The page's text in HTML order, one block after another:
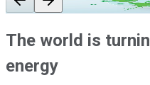
The world is
energy